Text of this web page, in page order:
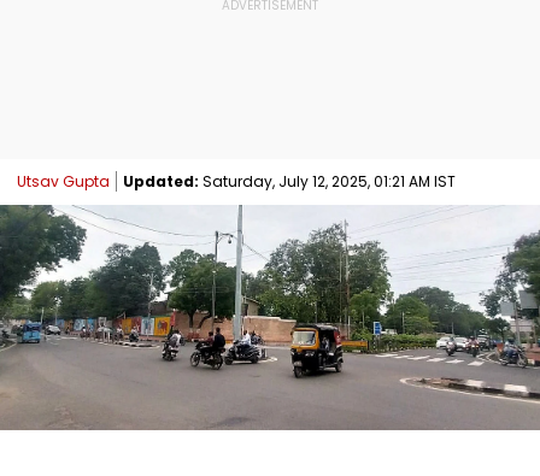
Utsav Gupta Updated: Saturday, July 12, 2025, 01:21 AM IST